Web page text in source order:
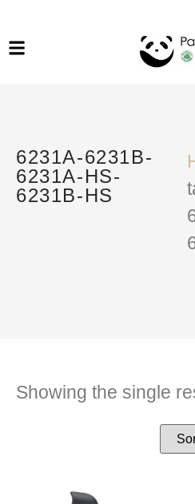
6231A-6231B-
6231A-HS-
6231B-HS
Showing the single
System Funiture in
School Furniture
Office Chair in
Mesh Chair
Warehousing
Lab Benches